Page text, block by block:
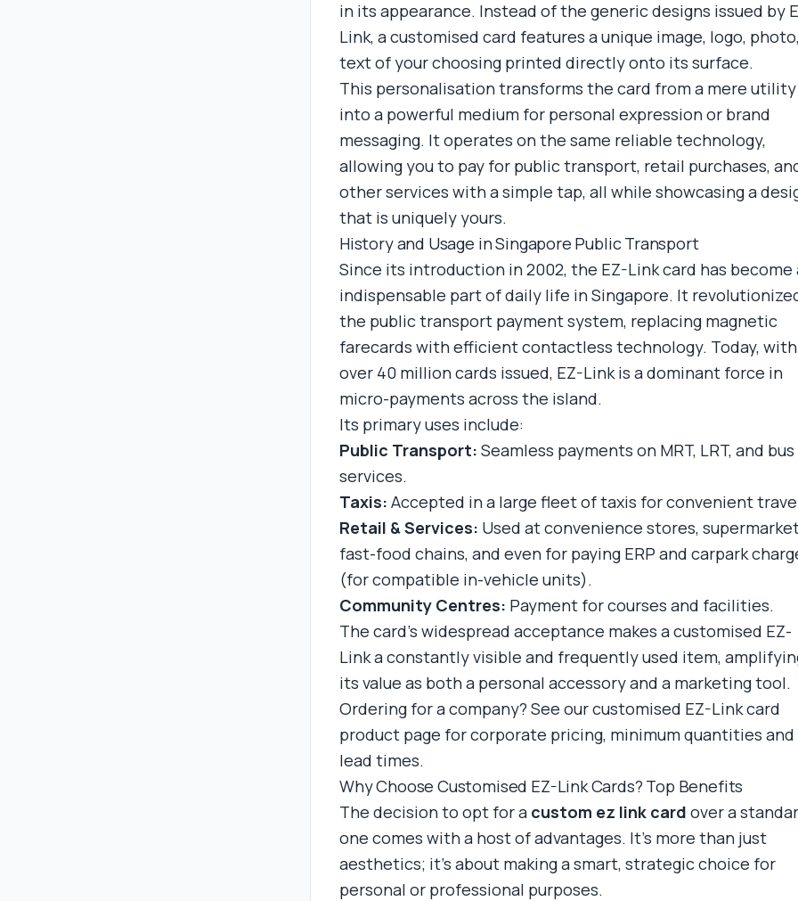
in its appearance. Instead of the generic designs issued by
Link, a customised card features a unique image, logo,
text of your choosing printed directly onto its surface.
This personalisation transforms the card from a mere utility
into a powerful medium for personal expression or brand
messaging. It operates on the same reliable technology,
allowing you to pay for public transport, retail purchases,
other services with a simple tap, all while showcasing a
that is uniquely yours.
History and Usage in Singapore Public Transport
Since its introduction in 2002, the EZ-Link card has become
indispensable part of daily life in Singapore. It
the public transport payment system, replacing magnetic
farecards with efficient contactless technology. Today, with
over 40 million cards issued, EZ-Link is a dominant force in
micro-payments across the island.
Its primary uses include:
Public Transport: Seamless payments on MRT, LRT, and bus
services.
Taxis: Accepted in a large fleet of taxis for convenient
Retail & Services: Used at convenience stores,
fast-food chains, and even for paying ERP and carpark
(for compatible in-vehicle units).
Community Centres: Payment for courses and facilities.
The card's widespread acceptance makes a customised EZ-
Link a constantly visible and frequently used item,
its value as both a personal accessory and a marketing tool.
Ordering for a company? See our customised EZ-Link card
product page for corporate pricing, minimum quantities and
lead times.
Why Choose Customised EZ-Link Cards? Top Benefits
The decision to opt for a custom ez link card over a
one comes with a host of advantages. It's more than just
aesthetics; it's about making a smart, strategic choice for
personal or professional purposes.